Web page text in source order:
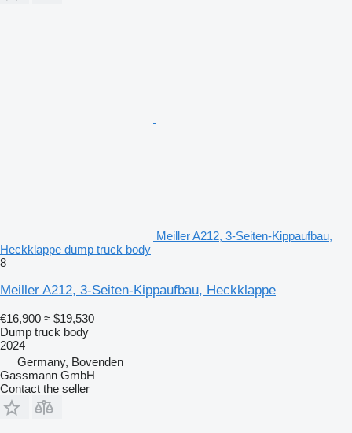
Meiller A212, 3-Seiten-Kippaufbau,
Heckklappe dump truck body
8
Meiller A212, 3-Seiten-Kippaufbau, Heckklappe
€16,900 ≈ $19,530
Dump truck body
2024
Germany, Bovenden
Gassmann GmbH
Contact the seller